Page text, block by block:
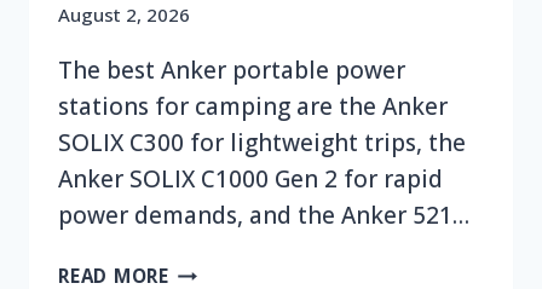
August 2, 2026
The best Anker portable power
stations for camping are the Anker
SOLIX C300 for lightweight trips, the
Anker SOLIX C1000 Gen 2 for rapid
power demands, and the Anker 521…
READ MORETOP